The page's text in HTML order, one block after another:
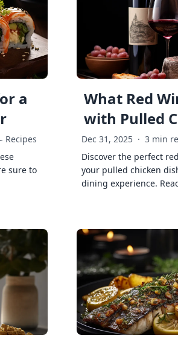
a
Recipes
sure to
What Red
with Pulled
Dec 31, 2025 · 3 min
Discover the perfect
your pulled chicken
dining experience.